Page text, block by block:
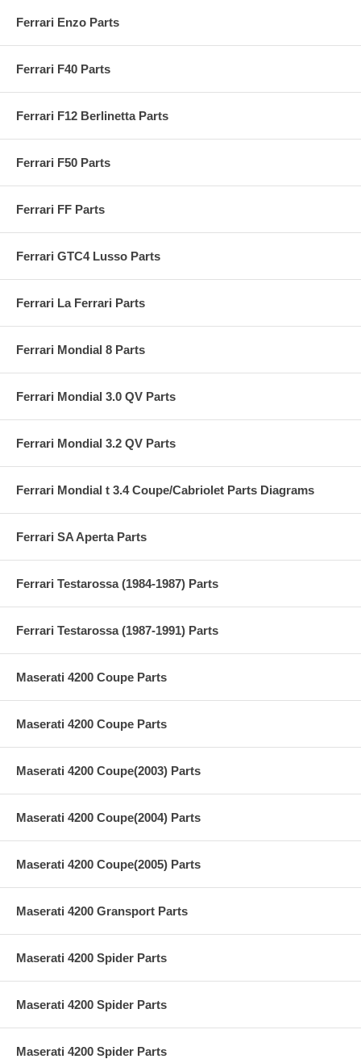
Ferrari Enzo Parts
Ferrari F40 Parts
Ferrari F12 Berlinetta Parts
Ferrari F50 Parts
Ferrari FF Parts
Ferrari GTC4 Lusso Parts
Ferrari La Ferrari Parts
Ferrari Mondial 8 Parts
Ferrari Mondial 3.0 QV Parts
Ferrari Mondial 3.2 QV Parts
Ferrari Mondial t 3.4 Coupe/Cabriolet Parts Diagrams
Ferrari SA Aperta Parts
Ferrari Testarossa (1984-1987) Parts
Ferrari Testarossa (1987-1991) Parts
Maserati 4200 Coupe Parts
Maserati 4200 Coupe Parts
Maserati 4200 Coupe(2003) Parts
Maserati 4200 Coupe(2004) Parts
Maserati 4200 Coupe(2005) Parts
Maserati 4200 Gransport Parts
Maserati 4200 Spider Parts
Maserati 4200 Spider Parts
Maserati 4200 Spider Parts